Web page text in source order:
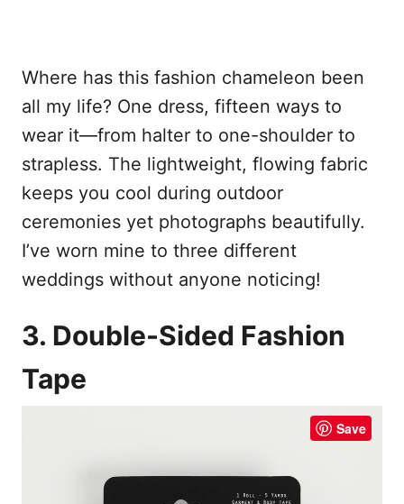
Where has this fashion chameleon been
all my life? One dress, fifteen ways to
wear it—from halter to one-shoulder to
strapless. The lightweight, flowing fabric
keeps you cool during outdoor
ceremonies yet photographs beautifully.
I’ve worn mine to three different
weddings without anyone noticing!
3. Double-Sided Fashion
Tape
Save